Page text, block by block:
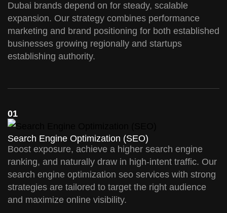
Dubai brands depend on for steady, scalable
expansion. Our strategy combines performance
marketing and brand positioning for both established
businesses growing regionally and startups
establishing authority.
01
Search Engine Optimization (SEO)
Boost exposure, achieve a higher search engine
ranking, and naturally draw in high-intent traffic. Our
search engine optimization seo services with strong
strategies are tailored to target the right audience
and maximize online visibility.